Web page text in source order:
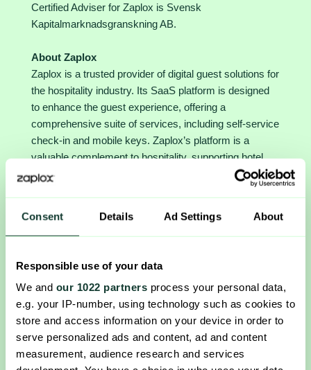
Consent Details Ad Settings About
Responsible use of your data
We and our 1022 partners process your personal data,
e.g. your IP-number, using technology such as cookies to
store and access information on your device in order to
serve personalized ads and content, ad and content
measurement, audience research and services
Certified Adviser for Zaplox is Svensk
Kapitalmarknadsgranskning AB.
About Zaplox
Zaplox is a trusted provider of digital guest solutions for
the hospitality industry. Its SaaS platform is designed
to enhance the guest experience, offering a
comprehensive suite of services, including self-service
check-in and mobile keys. Zaplox’s platform is a
valuable complement to hospitality, supporting hotel
chains, resorts, and casinos in EMEA, North America,
and APAC to provide a seamless digital experience for
has established itself as a leading innovator in the
industry, enabling its customers to provide their guests
reservation to departure. The company is listed on the
Nasdaq First North Growth Market. For more
information, please visitwww.zaplox.com.